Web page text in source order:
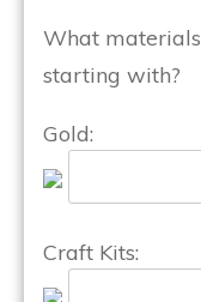
What
starting with?
Gold:
Craft Kits: